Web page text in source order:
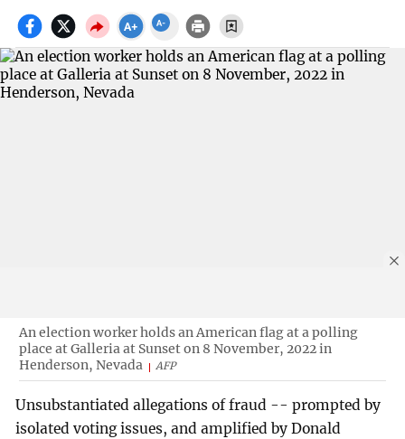
An election worker holds an American flag at a polling
place at Galleria at Sunset on 8 November, 2022 in
Henderson, Nevada
AFP
Unsubstantiated allegations of fraud -- prompted by
isolated voting issues, and amplified by Donald